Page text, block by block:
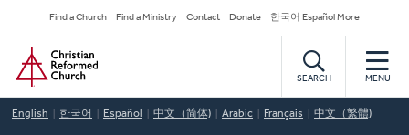
to
main
content
Secondary
Navigation
Find a Church Find a Ministry Contact Donate 한국어 Español More
Home
SEARCH MENU
English 한국어 Español 中文（简体) Arabic Français 中文（繁體)